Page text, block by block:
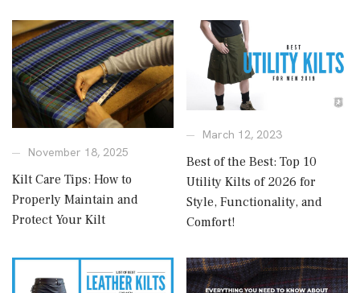
November 18, 2025
Kilt Care Tips: How to
Properly Maintain and
Protect Your Kilt
March 12, 2023
Best of the Best: Top 10
Utility Kilts of 2026 for
Style, Functionality, and
Comfort!